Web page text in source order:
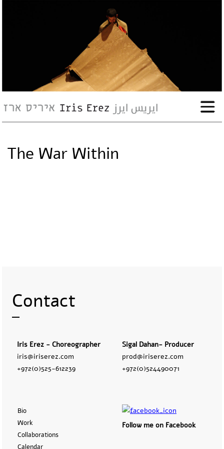
bio
works
Events
Press
The War Within
Contact
Iris Erez - Choreographer
iris@iriserez.com
+972(0)525-612239
Sigal Dahan- Producer
prod@iriserez.com
+972(0)524490071
Bio
Work
Collaborations
Calendar
Follow me on Facebook